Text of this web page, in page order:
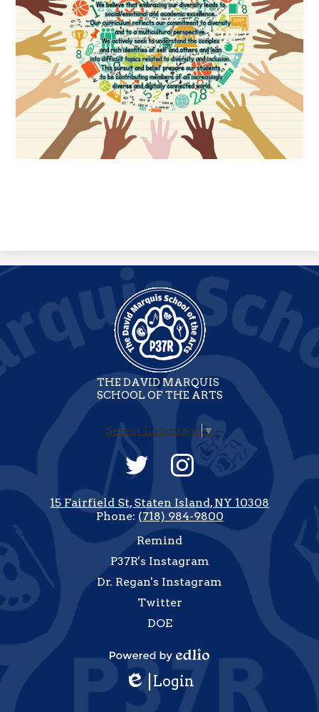
Select Language ▼
THE DAVID MARQUIS
SCHOOL OF THE ARTS
Social
Media
Footer
15 Fairfield St, Staten Island, NY 10308
Phone: (718) 984-9800
by
Edlio
Login
Remind
P37R's Instagram
Dr. Regan's Instagram
Twitter
DOE